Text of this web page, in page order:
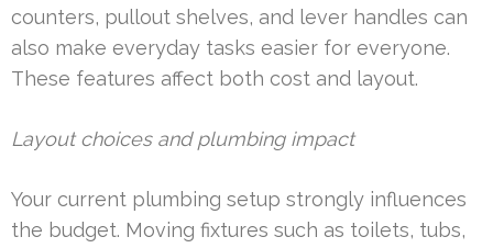
counters, pullout shelves, and lever handles can
also make everyday tasks easier for everyone.
These features affect both cost and layout.
Layout choices and plumbing impact
Your current plumbing setup strongly influences
the budget. Moving fixtures such as toilets, tubs,